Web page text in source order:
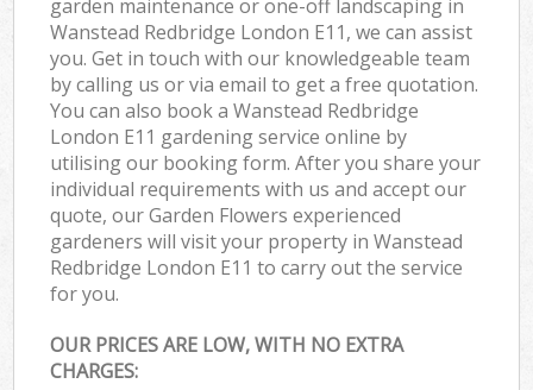
garden maintenance or one-off landscaping in
Wanstead Redbridge London E11, we can assist
you. Get in touch with our knowledgeable team
by calling us or via email to get a free quotation.
You can also book a Wanstead Redbridge
London E11 gardening service online by
utilising our booking form. After you share your
individual requirements with us and accept our
quote, our Garden Flowers experienced
gardeners will visit your property in Wanstead
Redbridge London E11 to carry out the service
for you.
OUR PRICES ARE LOW, WITH NO EXTRA
CHARGES: